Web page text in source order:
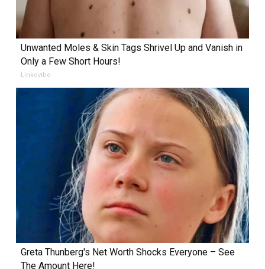
Unwanted Moles & Skin Tags Shrivel Up and Vanish in
Only a Few Short Hours!
Linkovibe
Greta Thunberg's Net Worth Shocks Everyone – See
The Amount Here!